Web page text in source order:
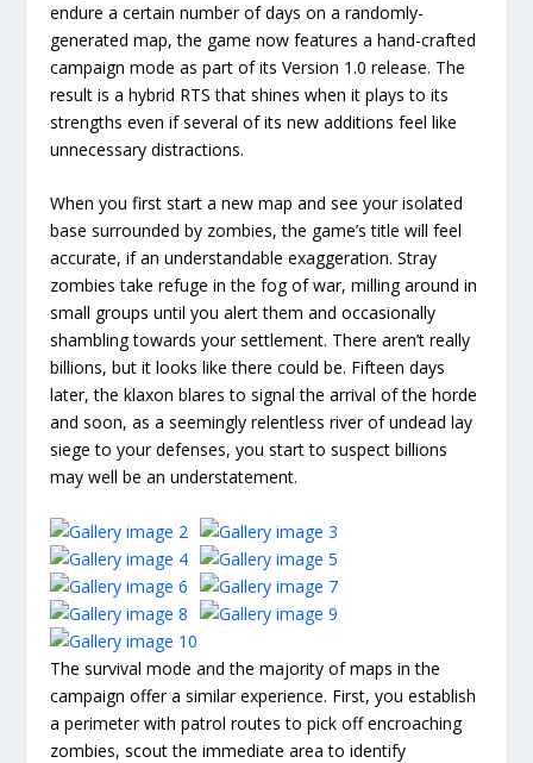
endure a certain number of days on a randomly-
generated map, the game now features a hand-crafted
campaign mode as part of its Version 1.0 release. The
result is a hybrid RTS that shines when it plays to its
strengths even if several of its new additions feel like
unnecessary distractions.
When you first start a new map and see your isolated
base surrounded by zombies, the game’s title will feel
accurate, if an understandable exaggeration. Stray
zombies take refuge in the fog of war, milling around in
small groups until you alert them and occasionally
shambling towards your settlement. There aren’t really
billions, but it looks like there could be. Fifteen days
later, the klaxon blares to signal the arrival of the horde
and soon, as a seemingly relentless river of undead lay
siege to your defenses, you start to suspect billions
may well be an understatement.
The survival mode and the majority of maps in the
campaign offer a similar experience. First, you establish
a perimeter with patrol routes to pick off encroaching
zombies, scout the immediate area to identify